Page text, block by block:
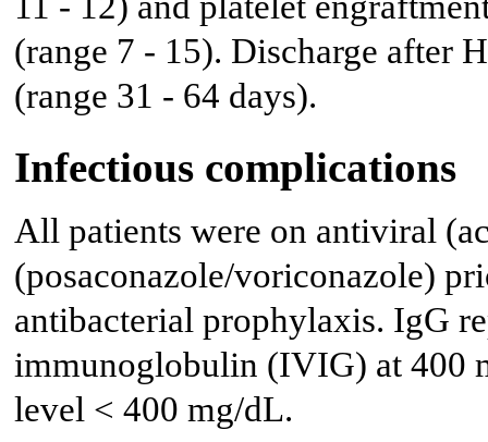
(range 7 - 15). Discharge after
(range 31 - 64 days).
Infectious complications
All patients were on antiviral
(posaconazole/voriconazole)
antibacterial prophylaxis. IgG
immunoglobulin (IVIG) at 400
level < 400 mg/dL.